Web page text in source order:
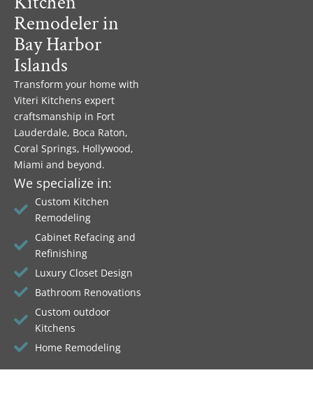
Remodeler in
Bay Harbor
Islands
Transform your home with
Viteri Kitchens expert
craftsmanship in Fort
Lauderdale, Boca Raton,
Coral Springs, Hollywood,
Miami and beyond.
We specialize in:
Custom Kitchen
Remodeling
Cabinet Refacing and
Refinishing
Luxury Closet Design
Bathroom Renovations
Custom outdoor
Kitchens
Home Remodeling